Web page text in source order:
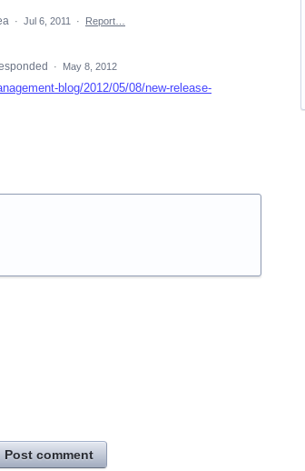
· Jul 6, 2011 · Report…
· May 8, 2012
blog/2012/05/08/new-release-
Post comment